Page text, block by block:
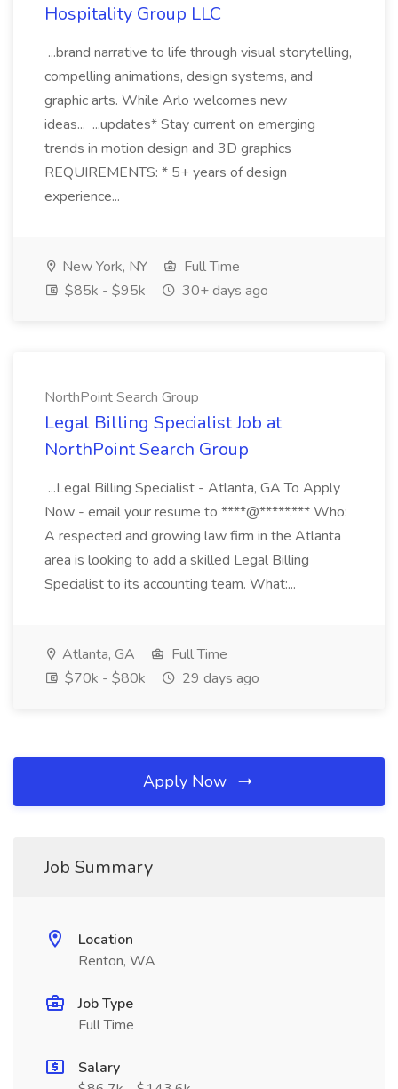
Hospitality Group LLC
...brand narrative to life through visual storytelling,
compelling animations, design systems, and
graphic arts. While Arlo welcomes new
ideas... ...updates* Stay current on emerging
trends in motion design and 3D graphics
REQUIREMENTS: * 5+ years of design
experience...
New York, NY
Full Time
$85k - $95k
30+ days ago
NorthPoint Search Group
Legal Billing Specialist Job at
NorthPoint Search Group
...Legal Billing Specialist - Atlanta, GA To Apply
Now - email your resume to ****@*****.*** Who:
A respected and growing law firm in the Atlanta
area is looking to add a skilled Legal Billing
Specialist to its accounting team. What:...
Atlanta, GA
Full Time
$70k - $80k
29 days ago
Apply Now
Job Summary
Location
Renton, WA
Job Type
Full Time
Salary